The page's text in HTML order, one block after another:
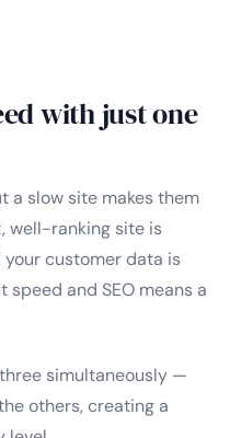
with just one
a slow site makes them
well-ranking site is
customer data is
and SEO means a
simultaneously —
others, creating a